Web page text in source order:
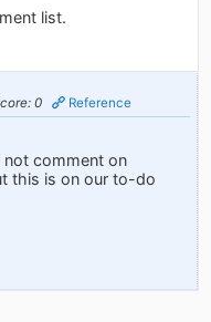
list.
0 Reference
comment on
this is on our to-do